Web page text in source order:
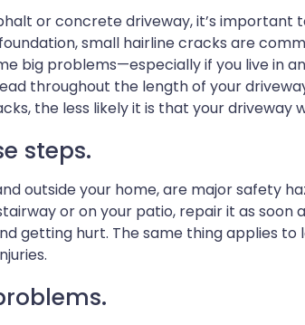
or concrete driveway, it’s important
foundation, small hairline cracks are
big problems—especially if you live in
throughout the length of your
the less likely it is that your driveway
steps.
outside your home, are major safety
or on your patio, repair it as soon
getting hurt. The same thing applies to